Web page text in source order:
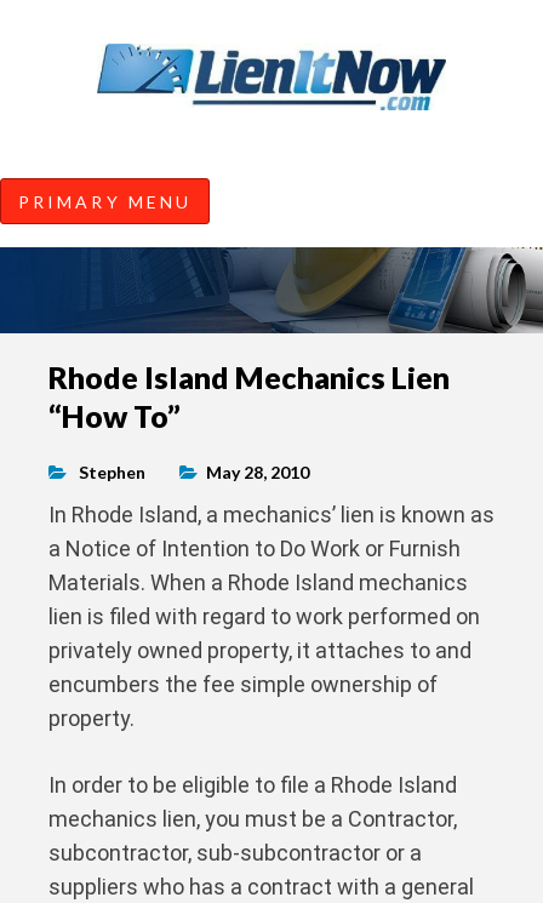
LienItNow Blog
Information from LienItNow.com
PRIMARY MENU
content
Rhode Island Mechanics Lien
“How To”
Stephen May 28, 2010
In Rhode Island, a mechanics’ lien is known as
a Notice of Intention to Do Work or Furnish
Materials. When a Rhode Island mechanics
lien is filed with regard to work performed on
privately owned property, it attaches to and
encumbers the fee simple ownership of
property.
In order to be eligible to file a Rhode Island
mechanics lien, you must be a Contractor,
subcontractor, sub-subcontractor or a
suppliers who has a contract with a general